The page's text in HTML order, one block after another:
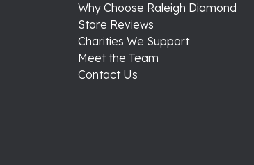
Why Choose Raleigh Diamond
Store Reviews
Charities We Support
Meet the Team
Contact Us